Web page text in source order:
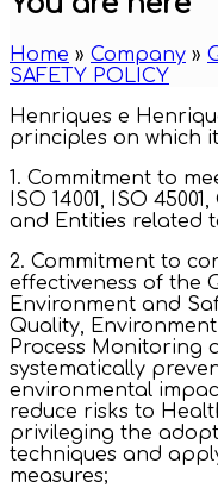
Home » Company »
SAFETY POLICY
Henriques e
principles on which
1. Commitment to
ISO 14001, ISO
and Entities related
2. Commitment to
effectiveness of the
Environment and
Quality,
Process Monitoring
systematically
environmental
reduce risks to
privileging the
techniques and
measures;